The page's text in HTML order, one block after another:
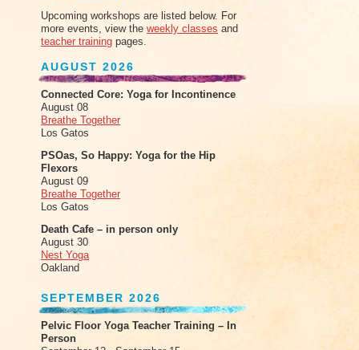
Upcoming workshops are listed below. For
more events, view the weekly classes and
teacher training pages.
AUGUST 2026
Connected Core: Yoga for Incontinence
August 08
Breathe Together
Los Gatos
PSOas, So Happy: Yoga for the Hip
Flexors
August 09
Breathe Together
Los Gatos
Death Cafe – in person only
August 30
Nest Yoga
Oakland
SEPTEMBER 2026
Pelvic Floor Yoga Teacher Training – In
Person